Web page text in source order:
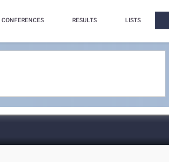
CONFERENCES RESULTS LISTS